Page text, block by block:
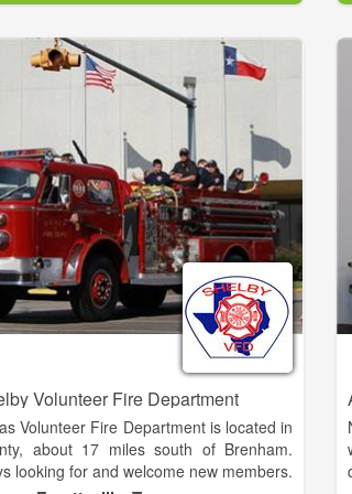
homeless shelter within a 100 mile
Cherokee, Clay and Graham counties.
15 years, the Friendship House has
1500 and 4300 nights of shelter
Volunteer Fire Department
Volunteer Fire Department is located in
about 17 miles south of Brenham.
looking for and welcome new members.